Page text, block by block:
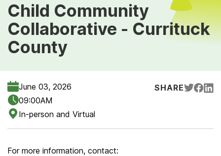
Child Community
Collaborative - Currituck
County
June 03, 2026
09:00AM
In-person and Virtual
SHARE
For more information, contact: